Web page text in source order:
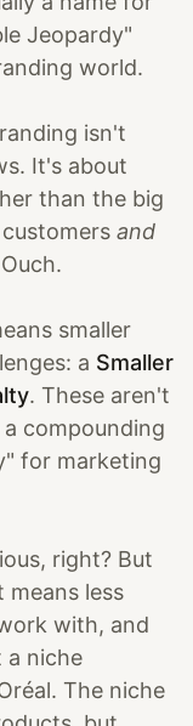
Jeopardy"
world.
isn't
It's about
than the big
and
smaller
a Smaller
. These aren't
compounding
for marketing
right? But
means less
with, and
a niche
The niche